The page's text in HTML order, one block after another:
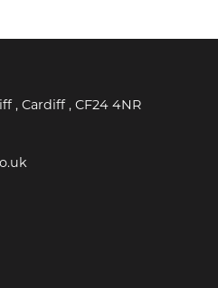
, Cardiff , CF24 4NR